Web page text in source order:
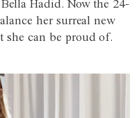
Hadid. Now the 24-
her surreal new
she can be proud of.